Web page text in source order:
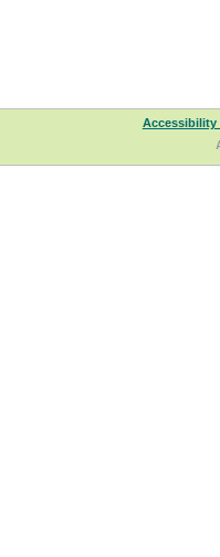
Accessibility